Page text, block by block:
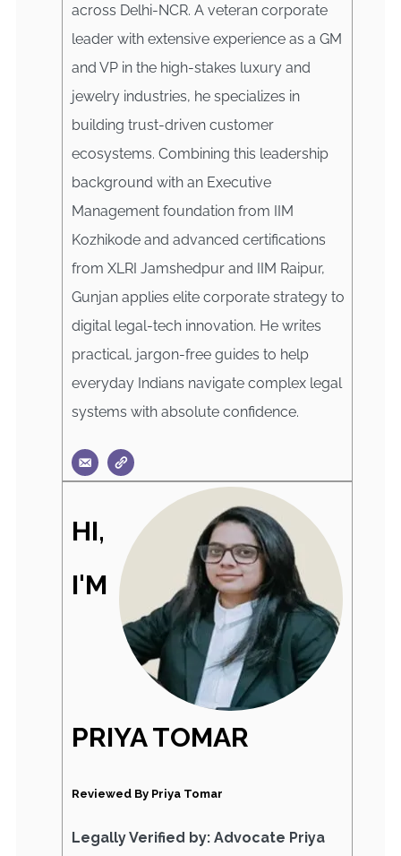
across Delhi-NCR. A veteran corporate
leader with extensive experience as a GM
and VP in the high-stakes luxury and
jewelry industries, he specializes in
building trust-driven customer
ecosystems. Combining this leadership
background with an Executive
Management foundation from IIM
Kozhikode and advanced certifications
from XLRI Jamshedpur and IIM Raipur,
Gunjan applies elite corporate strategy to
digital legal-tech innovation. He writes
practical, jargon-free guides to help
everyday Indians navigate complex legal
systems with absolute confidence.
HI,
I'M
PRIYA TOMAR
Reviewed By Priya Tomar
Legally Verified by: Advocate Priya